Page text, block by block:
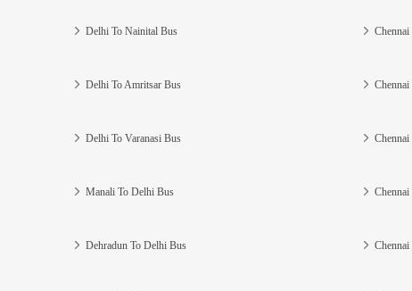
Delhi To Nainital Bus
Delhi To Amritsar Bus
Delhi To Varanasi Bus
Manali To Delhi Bus
Dehradun To Delhi Bus